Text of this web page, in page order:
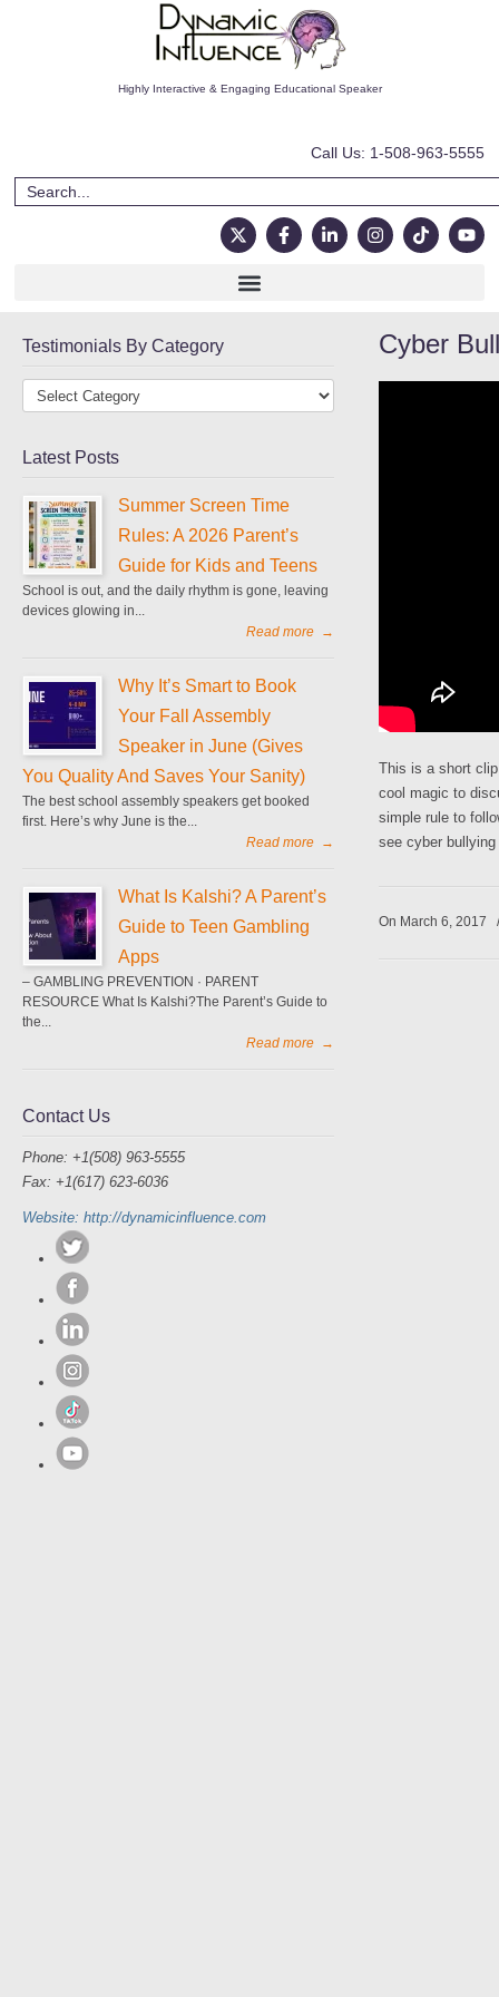
Highly Interactive & Engaging Educational Speaker
Call Us: 1-508-963-5555
Cyber
This is a short
cool magic to
simple rule to
see cyber bullying
On March 6, 2017
Testimonials By Category
Latest Posts
Summer Screen Time
Rules: A 2026 Parent’s
Guide for Kids and Teens
School is out, and the daily rhythm is gone, leaving
devices glowing in...
Read more →
Why It’s Smart to Book
Your Fall Assembly
Speaker in June (Gives
You Quality And Saves Your Sanity)
The best school assembly speakers get booked
first. Here’s why June is the...
Read more →
What Is Kalshi? A Parent’s
Guide to Teen Gambling
Apps
– GAMBLING PREVENTION · PARENT
RESOURCE What Is Kalshi?The Parent’s Guide to
the...
Read more →
Contact Us
Phone: +1(508) 963-5555
Fax: +1(617) 623-6036
Website: http://dynamicinfluence.com